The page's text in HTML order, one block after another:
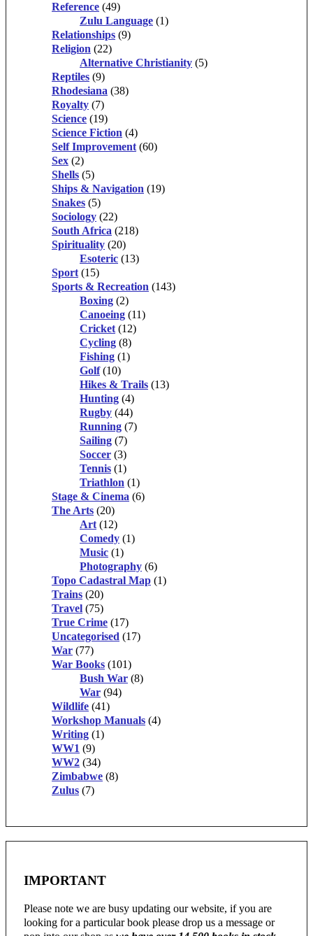
Reference (49)
Zulu Language (1)
Relationships (9)
Religion (22)
Alternative Christianity (5)
Reptiles (9)
Rhodesiana (38)
Royalty (7)
Science (19)
Science Fiction (4)
Self Improvement (60)
Sex (2)
Shells (5)
Ships & Navigation (19)
Snakes (5)
Sociology (22)
South Africa (218)
Spirituality (20)
Esoteric (13)
Sport (15)
Sports & Recreation (143)
Boxing (2)
Canoeing (11)
Cricket (12)
Cycling (8)
Fishing (1)
Golf (10)
Hikes & Trails (13)
Hunting (4)
Rugby (44)
Running (7)
Sailing (7)
Soccer (3)
Tennis (1)
Triathlon (1)
Stage & Cinema (6)
The Arts (20)
Art (12)
Comedy (1)
Music (1)
Photography (6)
Topo Cadastral Map (1)
Trains (20)
Travel (75)
True Crime (17)
Uncategorised (17)
War (77)
War Books (101)
Bush War (8)
War (94)
Wildlife (41)
Workshop Manuals (4)
Writing (1)
WW1 (9)
WW2 (34)
Zimbabwe (8)
Zulus (7)
IMPORTANT
Please note we are busy updating our website, if you are
looking for a particular book please drop us a message or